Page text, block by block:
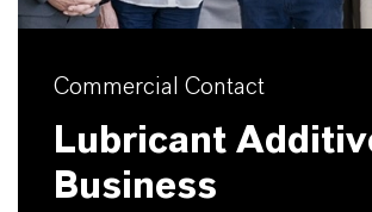
Commercial Contact
Lubricant
Business